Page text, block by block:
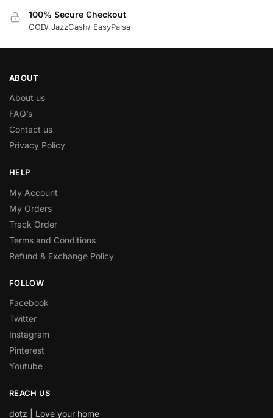
100% Secure Checkout
COD/ JazzCash/ EasyPaisa
ABOUT
About us
FAQ’s
Contact us
Privacy Policy
HELP
My Account
My Orders
Track Order
Terms and Conditions
Refund & Exchange Policy
FOLLOW
Facebook
Twitter
Instagram
Pinterest
Youtube
REACH US
dotz | Love your home